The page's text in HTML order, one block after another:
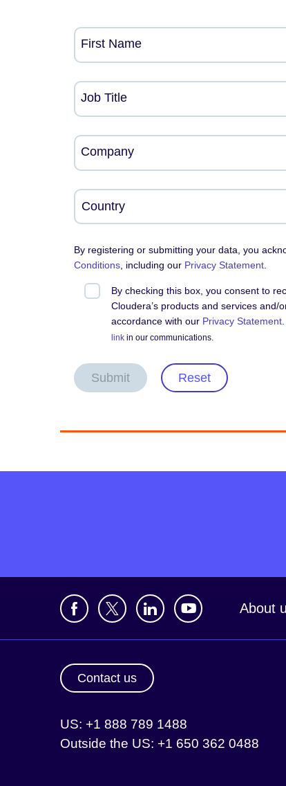
First Name
Job Title
Company
By registering or submitting your data, you
Conditions , including our Privacy Statement
By checking this box, you consent to
Cloudera’s products and services
accordance with our Privacy Statement
link in our communications.
Submit Reset
About
Contact us
US: +1 888 789 1488
Outside the US: +1 650 362 0488